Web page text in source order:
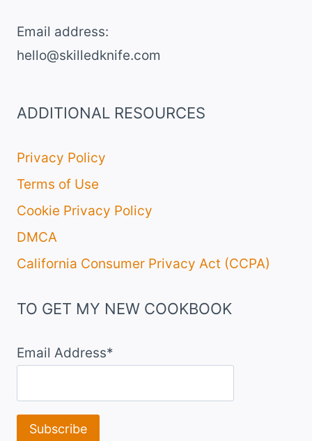
Email address​:
hello@skilledknife.com
ADDITIONAL RESOURCES
Privacy Policy
Terms of Use
Cookie Privacy Policy
DMCA
California Consumer Privacy Act (CCPA)
TO GET MY NEW COOKBOOK
Email Address*